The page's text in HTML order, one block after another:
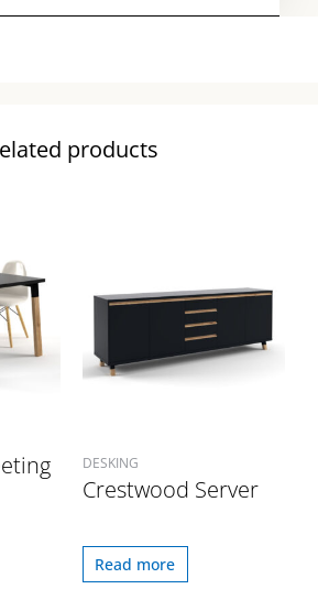
products
DESKING
Crestwood Server
Read more